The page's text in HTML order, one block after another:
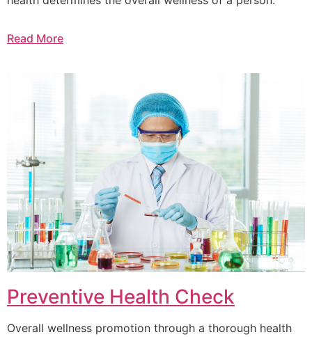
Read More
Preventive Health Check
Overall wellness promotion through a thorough health